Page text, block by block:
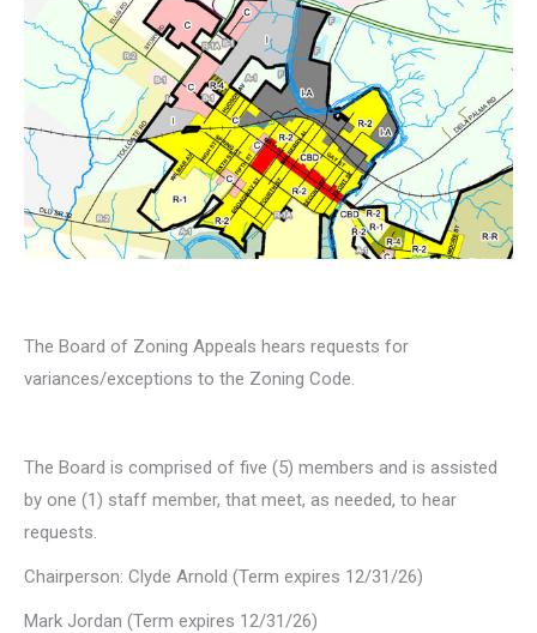
The Board of Zoning Appeals hears requests for
variances/exceptions to the Zoning Code.
The Board is comprised of five (5) members and is assisted
by one (1) staff member, that meet, as needed, to hear
requests.
Chairperson: Clyde Arnold (Term expires 12/31/26)
Mark Jordan (Term expires 12/31/26)